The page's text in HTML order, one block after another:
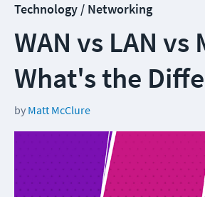
Technology / Networking
WAN vs LAN vs
What's the
by Matt McClure